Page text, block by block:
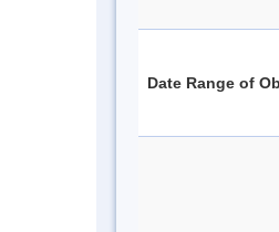
Date Range of